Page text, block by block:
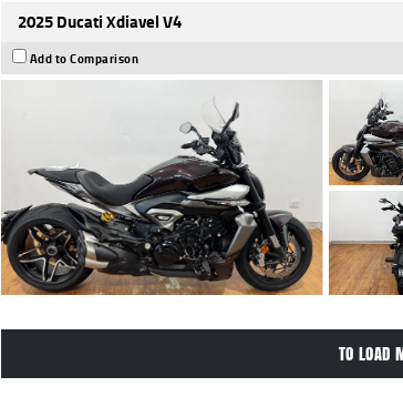
2025 Ducati Xdiavel V4
Add to Comparison
TO LOAD